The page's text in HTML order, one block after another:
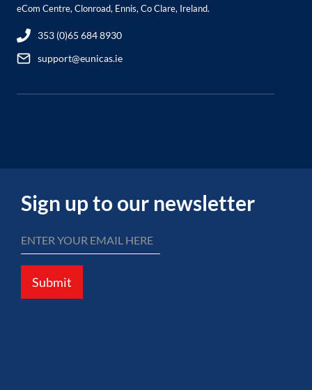
eCom Centre, Clonroad, Ennis, Co Clare, Ireland.
353 (0)65 684 8930
support@eunicas.ie
Sign up to our newsletter
Submit